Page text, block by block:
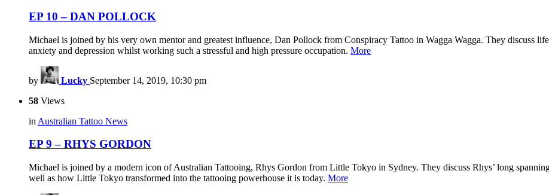
EP 10 – DAN POLLOCK
Michael is joined by his very own mentor and greatest influence, Dan Pollock from Conspiracy Tattoo in Wagga Wagga. They discuss
anxiety and depression whilst working such a stressful and high pressure occupation. More
by Lucky September 14, 2019, 10:30 pm
58 Views
in Australian Tattoo News
EP 9 – RHYS GORDON
Michael is joined by a modern icon of Australian Tattooing, Rhys Gordon from Little Tokyo in Sydney. They discuss Rhys’ long
well as how Little Tokyo transformed into the tattooing powerhouse it is today. More